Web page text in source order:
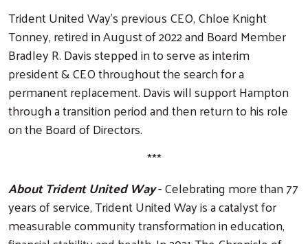
Trident United Way’s previous CEO, Chloe Knight
Tonney, retired in August of 2022 and Board Member
Bradley R. Davis stepped in to serve as interim
president & CEO throughout the search for a
permanent replacement. Davis will support Hampton
through a transition period and then return to his role
on the Board of Directors.
***
About Trident United Way- Celebrating more than 77
years of service, Trident United Way is a catalyst for
measurable community transformation in education,